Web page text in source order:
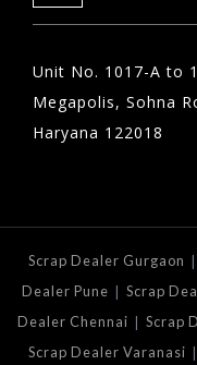
Unit No. 1017-A to
Megapolis, Sohna
Haryana 122018
Scrap Dealer Gurgaon |
Dealer Pune | Scrap
Dealer Chennai | Scrap
Scrap Dealer Varanasi |